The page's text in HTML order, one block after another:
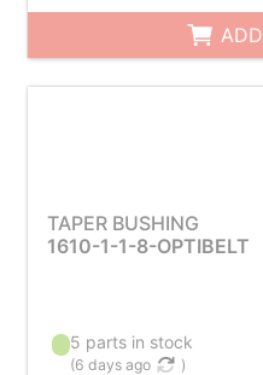
TAPER BUSHING
1610-1-1-8-OPTIBELT
5 parts in stock
(6 days ago )